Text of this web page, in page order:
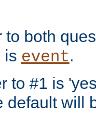
to both
is event.
to #1 is
default will